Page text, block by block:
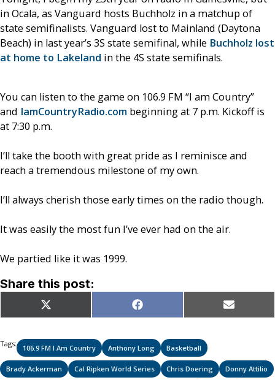
in Ocala, as Vanguard hosts Buchholz in a matchup of
state semifinalists. Vanguard lost to Mainland (Daytona
Beach) in last year’s 3S state semifinal, while Buchholz lost
at home to Lakeland in the 4S state semifinals.
You can listen to the game on 106.9 FM “I am Country”
and IamCountryRadio.com beginning at 7 p.m. Kickoff is
at 7:30 p.m.
I’ll take the booth with great pride as I reminisce and
reach a tremendous milestone of my own.
I’ll always cherish those early times on the radio though.
It was easily the most fun I’ve ever had on the air.
We partied like it was 1999.
Share this post:
Share
on
X
(Twitter)
Share
on
Facebook Share
on
Email
Tags: 106.9 FM I Am Country Anthony Long Basketball
Brady Ackerman Cal Ripken World Series Chris Doering Donny Attilio